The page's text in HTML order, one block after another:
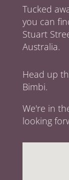
Tucked
you can
Stuart
Australia.
Head up
Bimbi.
We're in
looking